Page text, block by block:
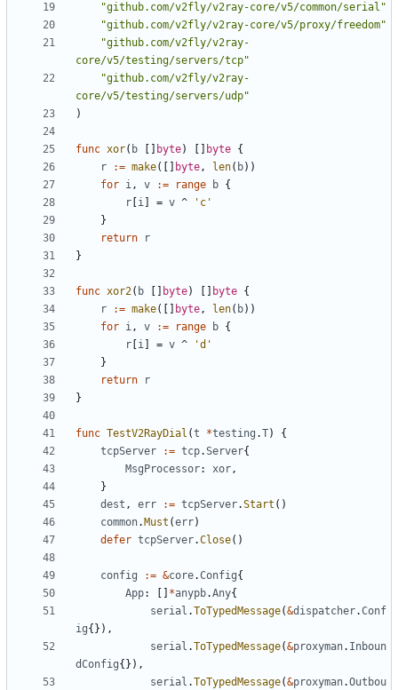
"github.com/v2fly/v2ray-core/v5/common/serial"
"github.com/v2fly/v2ray-core/v5/proxy/freedom"
"github.com/v2fly/v2ray-
core/v5/testing/servers/tcp"
"github.com/v2fly/v2ray-
core/v5/testing/servers/udp"
)
func xor( b byte) byte {
r
:= make([] byte, len( b))
for i, v := range b {
r i = v ^
'c'
}
return
r
}
func xor2( b byte) byte {
r
:= make([] byte, len( b))
for i, v := range b {
r i = v ^
'd'
}
return
r
}
func TestV2RayDial (t *testing .T)
{
tcpServer
:= tcp.Server{
MsgProcessor: xor,
}
dest , err := tcpServer.Start ()
common. Must (err)
defer tcpServer.Close()
config := &core.Config{
App: *anypb.Any{
serial .ToTypedMessage(&dispatcher.Conf
ig{}),
serial .ToTypedMessage(&proxyman. Inboun
dConfig{}),
serial .ToTypedMessage(&proxyman.Outbou